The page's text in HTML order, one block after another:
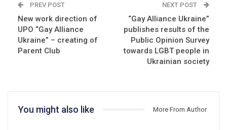
PREV POST
New work direction of
UPO “Gay Alliance
Ukraine” – creating of
Parent Club
NEXT POST
“Gay Alliance Ukraine”
publishes results of the
Public Opinion Survey
towards LGBT people in
Ukrainian society
You might also like More From Author